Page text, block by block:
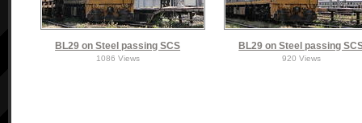
BL29 on Steel passing SCS
1086 Views
BL29 on Steel passing
920 Views